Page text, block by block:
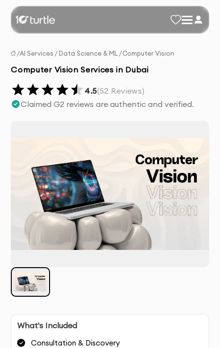
/AI Services / Data Science & ML /Computer Vision
Computer Vision Services in Dubai
4.5(52 Reviews)
Claimed G2 reviews are authentic and verified.
What's Included
Consultation & Discovery